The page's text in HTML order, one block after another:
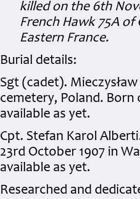
killed on the 6th
French Hawk 75A of
Eastern France.
Burial details:
Sgt (cadet).
cemetery, Poland. Born
available as yet.
Cpt. Stefan Karol
23rd October 1907 in
available as yet.
Researched and